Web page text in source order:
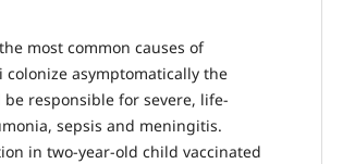
most common causes of
colonize asymptomatically the
responsible for severe, life-
sepsis and meningitis.
in two-year-old child vaccinated